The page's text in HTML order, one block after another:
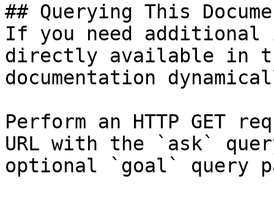
## Querying This
If you need
directly available in
documentation
Perform an HTTP GET
URL with the `ask`
optional `goal` query